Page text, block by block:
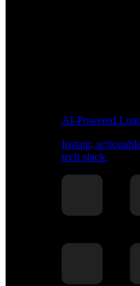
AI-Powered
Instant,
tech stack.